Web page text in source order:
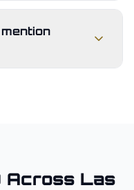
Across Las